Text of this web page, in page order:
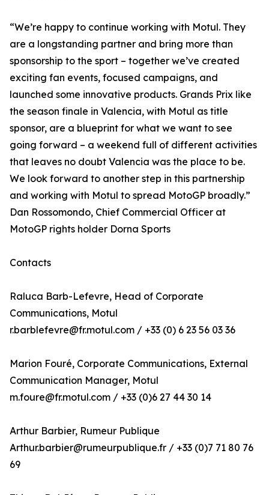
“We’re happy to continue working with Motul. They
are a longstanding partner and bring more than
sponsorship to the sport – together we’ve created
exciting fan events, focused campaigns, and
launched some innovative products. Grands Prix like
the season finale in Valencia, with Motul as title
sponsor, are a blueprint for what we want to see
going forward – a weekend full of different activities
that leaves no doubt Valencia was the place to be.
We look forward to another step in this partnership
and working with Motul to spread MotoGP broadly.”
Dan Rossomondo, Chief Commercial Officer at
MotoGP rights holder Dorna Sports
Contacts
Raluca Barb-Lefevre, Head of Corporate
Communications, Motul
r.barblefevre@fr.motul.com / +33 (0) 6 23 56 03 36
Marion Fouré, Corporate Communications, External
Communication Manager, Motul
m.foure@fr.motul.com / +33 (0)6 27 44 30 14
Arthur Barbier, Rumeur Publique
Arthur.barbier@rumeurpublique.fr / +33 (0)7 71 80 76
69